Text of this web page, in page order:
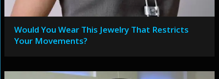
Would You Wear This Jewelry That Restricts
Your Movements?